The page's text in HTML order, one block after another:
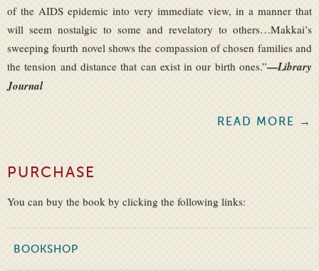
of the AIDS epidemic into very immediate view, in a manner that
will seem nostalgic to some and revelatory to others…Makkai’s
sweeping fourth novel shows the compassion of chosen families and
the tension and distance that can exist in our birth ones.”—Library
Journal
READ MORE →
PURCHASE
You can buy the book by clicking the following links:
BOOKSHOP